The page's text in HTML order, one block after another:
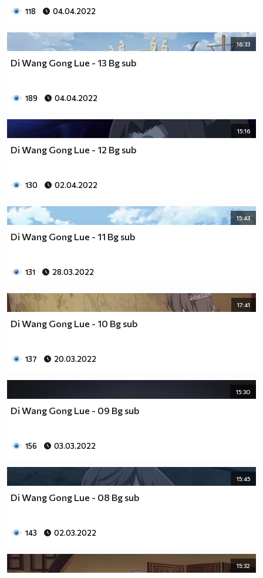
118 04.04.2022
16:33
Di Wang Gong Lue - 13 Bg sub
189 04.04.2022
15:16
Di Wang Gong Lue - 12 Bg sub
130 02.04.2022
15:43
Di Wang Gong Lue - 11 Bg sub
131 28.03.2022
17:41
Di Wang Gong Lue - 10 Bg sub
137 20.03.2022
15:30
Di Wang Gong Lue - 09 Bg sub
156 03.03.2022
15:45
Di Wang Gong Lue - 08 Bg sub
143 02.03.2022
15:32